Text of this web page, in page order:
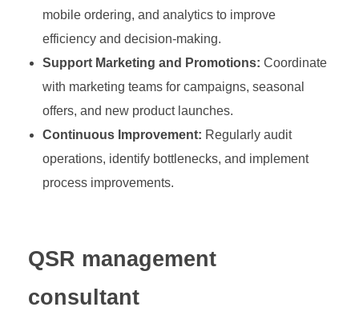
mobile ordering, and analytics to improve
efficiency and decision-making.
Support Marketing and Promotions: Coordinate
with marketing teams for campaigns, seasonal
offers, and new product launches.
Continuous Improvement: Regularly audit
operations, identify bottlenecks, and implement
process improvements.
QSR management
consultant